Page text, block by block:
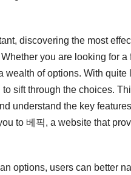
discovering the most
you are looking for
wealth of options. With
sift through the choices.
understand the key
to 베픽, a website that
options, users can better